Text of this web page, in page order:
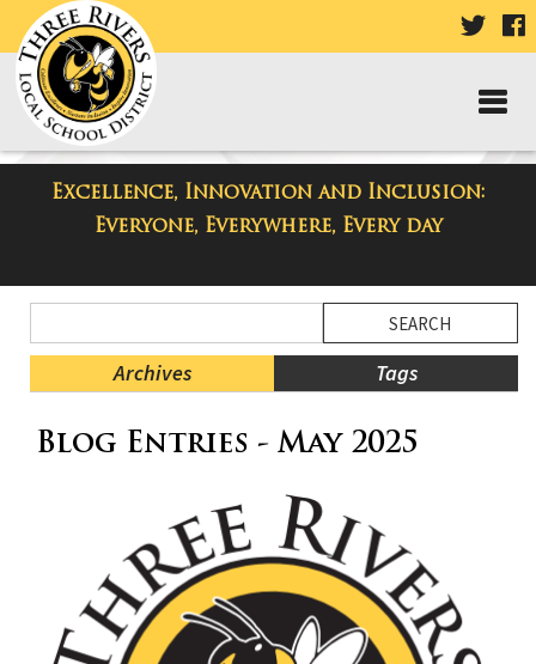
VISIT
PAGE
Excellence, Innovation and Inclusion:
Everyone, Everywhere, Every day
Taylor High School Blog
Menu
Blog
Archives Tags
Menu
begins
Blog Entries - May 2025